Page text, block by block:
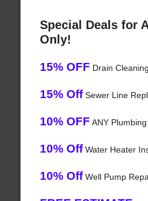
Special Deals for
Only!
15% OFF Drain
15% OffSewer Line
10% OFF ANY
10% OffWater Heater
10% OffWell Pump